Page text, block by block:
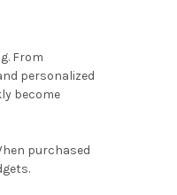
From
personalized
become
purchased